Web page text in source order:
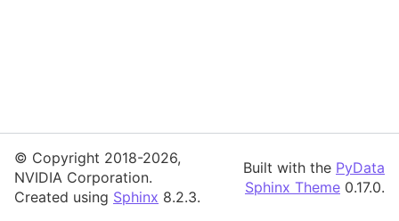
© Copyright 2018-2026,
NVIDIA Corporation.
Created using Sphinx 8.2.3.
Built with the PyData
Sphinx Theme 0.17.0.